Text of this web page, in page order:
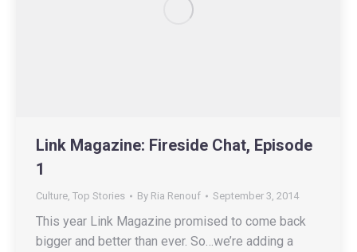
Link Magazine: Fireside Chat, Episode
1
Culture Top Stories By Ria Renouf September 3, 2014
This year Link Magazine promised to come back
bigger and better than ever. So…we’re adding a